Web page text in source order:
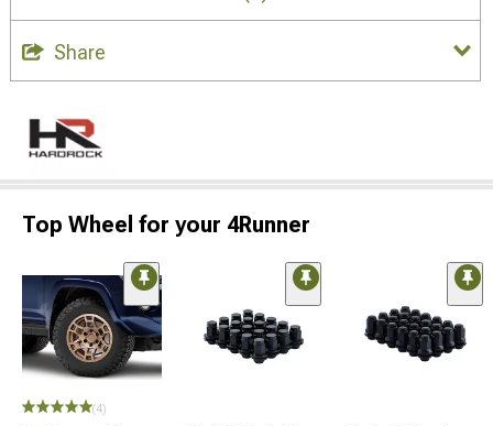
Share
Top Wheel for your 4Runner
(4)